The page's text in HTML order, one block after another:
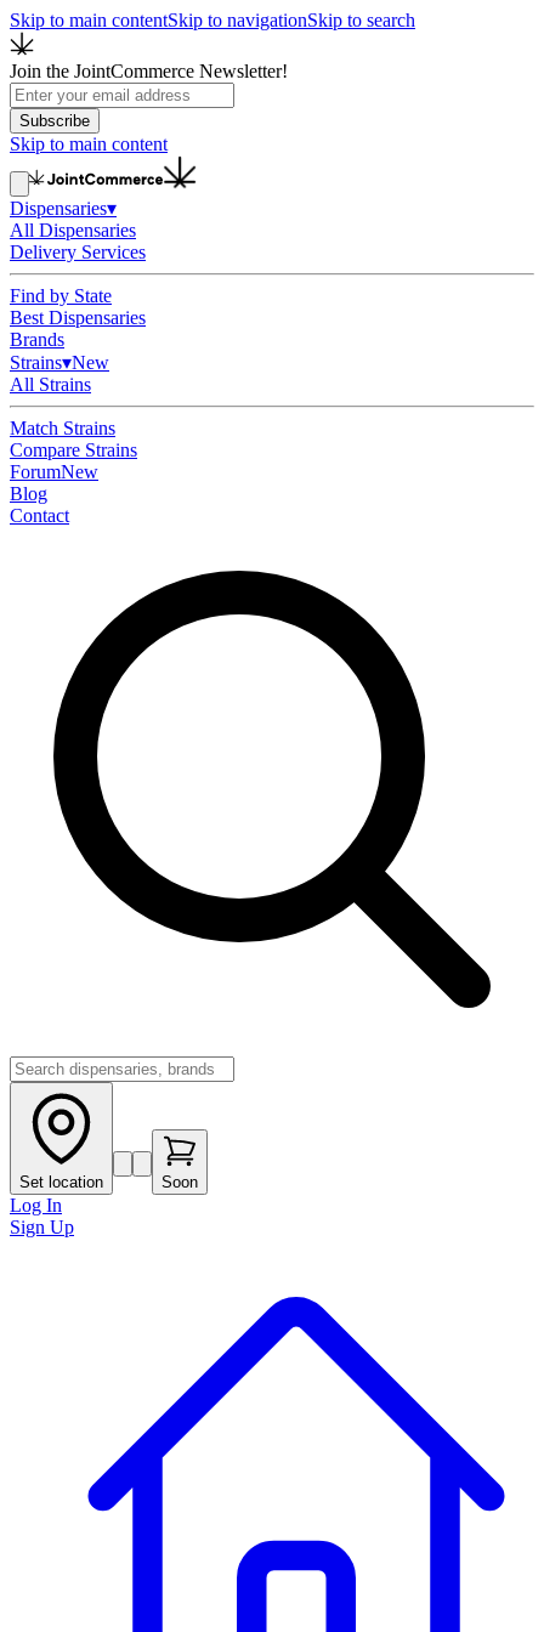
Skip to main contentSkip to navigationSkip to search
Join the JointCommerce Newsletter!
Subscribe
Skip to main content
Dispensaries▾
All Dispensaries
Delivery Services
Find by State
Best Dispensaries
Brands
Strains▾New
All Strains
Match Strains
Compare Strains
ForumNew
Blog
Contact
Set location Soon
Log In
Sign Up